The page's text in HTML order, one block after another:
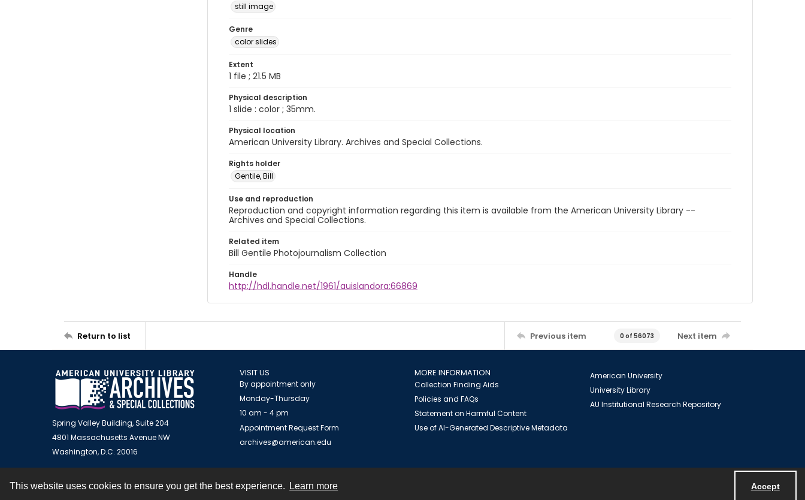
This website uses cookies to ensure you get the best experience. Learn more Accept
still image
Genre
color slides
Extent
1 file ; 21.5 MB
Physical description
1 slide : color ; 35mm.
Physical location
American University Library. Archives and Special Collections.
Rights holder
Gentile, Bill
Use and reproduction
Reproduction and copyright information regarding this item is available from the American University Library --
Archives and Special Collections.
Related item
Bill Gentile Photojournalism Collection
Handle
http://hdl.handle.net/1961/auislandora:66869
Return to list Previous item 0 of 56073 Next item
Spring Valley Building, Suite 204
4801 Massachusetts Avenue NW
Washington, D.C. 20016
VISIT US
By appointment only
Monday-Thursday
10 am - 4 pm
Appointment Request Form
archives@american.edu
MORE INFORMATION
Collection Finding Aids
Policies and FAQs
Statement on Harmful Content
Use of AI-Generated Descriptive Metadata
American University
University Library
AU Institutional Research Repository
Contact